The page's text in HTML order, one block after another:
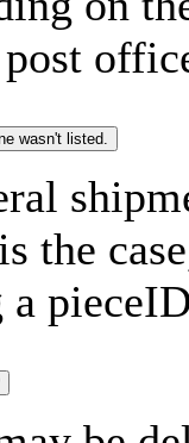
wasn't listed.
the
a